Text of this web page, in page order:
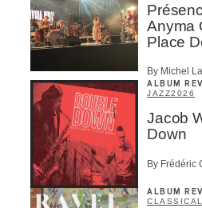
Anyma
Place
By Michel
ALBUM
JAZZ2026
Jacob
Down
By Frédéric
ALBUM
CLASSICAL